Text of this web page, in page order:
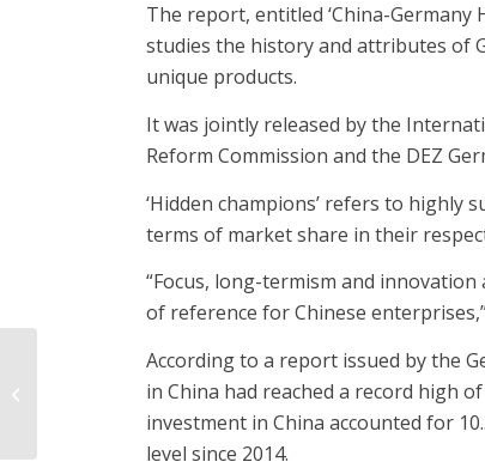
The report, entitled ‘China-Germany
studies the history and attributes of
unique products.
It was jointly released by the
Reform Commission and the DEZ
‘Hidden champions’ refers to highly
terms of market share in their
“Focus, long-termism and
of reference for Chinese
According to a report issued by the
in China had reached a record high
investment in China accounted for
level since 2014.
Organisations urged to
meet Emiratisation